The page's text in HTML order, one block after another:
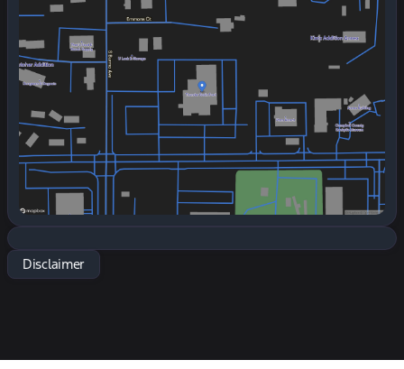
Tuesday
7:30am - 6:00pm
Wednesday
7:30am - 6:00pm
Thursday
Friday
7:30am - 6:00pm
Saturday
7:30am - 5:00pm
Disclaimer